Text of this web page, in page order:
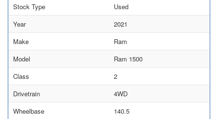
Stock Type
Used
Year
2021
Make
Ram
Model
Ram 1500
Class
2
Drivetrain
4WD
Wheelbase
140.5